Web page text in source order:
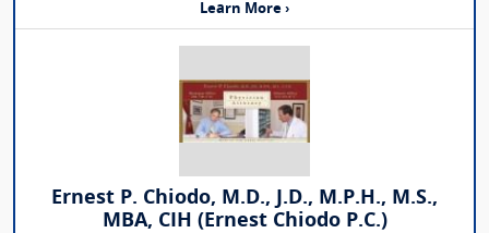
Learn More ›
Ernest P. Chiodo, M.D., J.D., M.P.H., M.S.,
MBA, CIH (Ernest Chiodo P.C.)